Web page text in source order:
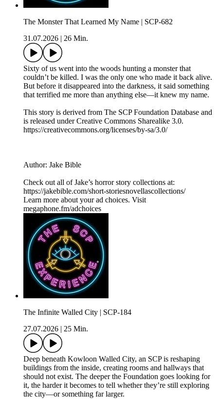
The Monster That Learned My Name | SCP-682
31.07.2026
26 Min.
Sixty of us went into the woods hunting a monster that
couldn’t be killed. I was the only one who made it back alive.
But before it disappeared into the darkness, it said something
that terrified me more than anything else—it knew my name.
This story is derived from ⁠The SCP Foundation Database⁠ and
is released under Creative Commons Sharealike 3.0.⁠
⁠⁠⁠⁠https://creativecommons.org/licenses/by-sa/3.0/
Author: Jake Bible
Check out all of Jake’s horror story collections at:
https://jakebible.com/short-storiesnovellascollections/
Learn more about your ad choices. Visit
megaphone.fm/adchoices
The Infinite Walled City | SCP-184
27.07.2026
25 Min.
Deep beneath Kowloon Walled City, an SCP is reshaping
buildings from the inside, creating rooms and hallways that
should not exist. The deeper the Foundation goes looking for
it, the harder it becomes to tell whether they’re still exploring
the city—or something far larger.